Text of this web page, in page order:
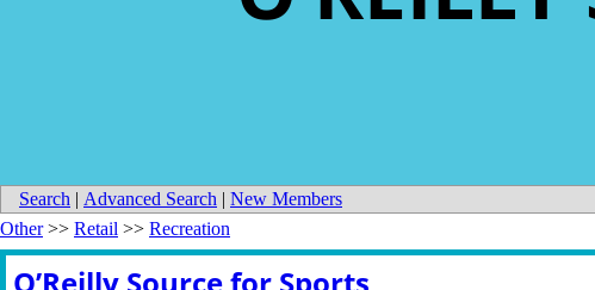
Search | Advanced Search | New Members
Other>> Retail >> Recreation